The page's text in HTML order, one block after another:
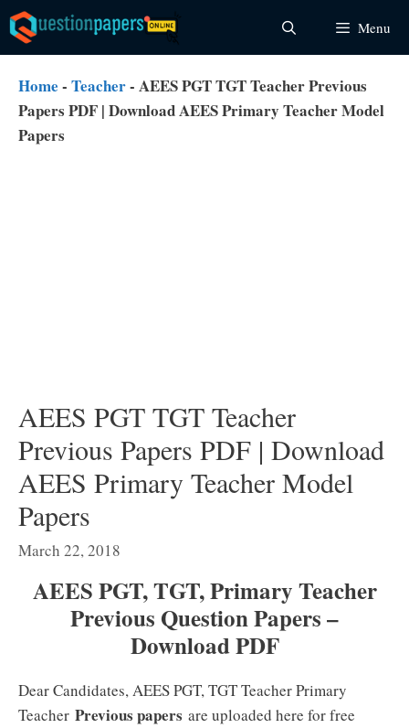
Skip
to
content
Menu
Home - Teacher- AEES PGT TGT Teacher Previous
Papers PDF | Download AEES Primary Teacher Model
Papers
AEES PGT TGT Teacher
Previous Papers PDF | Download
AEES Primary Teacher Model
Papers
March 22, 2018
AEES PGT, TGT, Primary Teacher
Previous Question Papers –
Download PDF
Dear Candidates, AEES PGT, TGT Teacher Primary
Teacher Previous papers are uploaded here for free